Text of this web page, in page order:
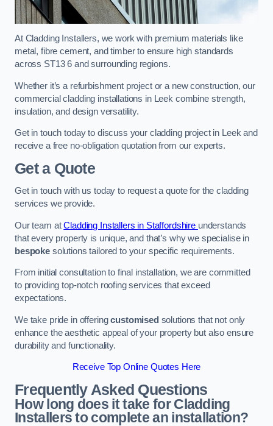
At Cladding Installers, we work with premium materials like
metal, fibre cement, and timber to ensure high standards
across ST13 6 and surrounding regions.
Whether it’s a refurbishment project or a new construction, our
commercial cladding installations in Leek combine strength,
insulation, and design versatility.
Get in touch today to discuss your cladding project in Leek and
receive a free no-obligation quotation from our experts.
Get a Quote
Get in touch with us today to request a quote for the cladding
services we provide.
Our team atCladding Installers in Staffordshire understands
that every property is unique, and that’s why we specialise in
bespokesolutions tailored to your specific requirements.
From initial consultation to final installation, we are committed
to providing top-notch roofing services that exceed
expectations.
We take pride in offeringcustomised solutions that not only
enhance the aesthetic appeal of your property but also ensure
durability and functionality.
Receive Top Online Quotes Here
Frequently Asked Questions
How long does it take for Cladding
Installers to complete an installation?